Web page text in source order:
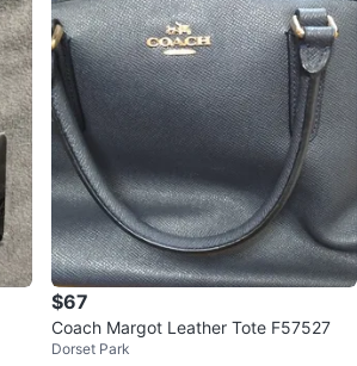
$67
Coach Margot Leather Tote F57527
Dorset Park